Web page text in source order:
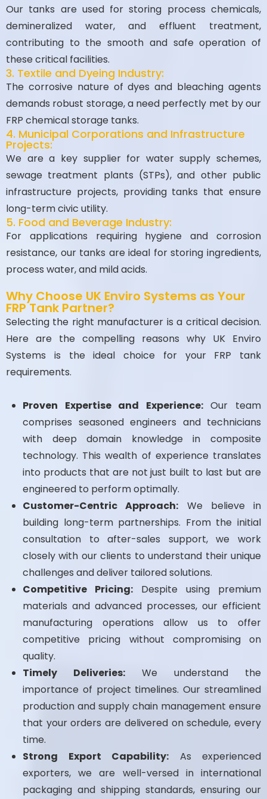
Our tanks are used for storing process chemicals,
demineralized water, and effluent treatment,
contributing to the smooth and safe operation of
these critical facilities.
3. Textile and Dyeing Industry:
The corrosive nature of dyes and bleaching agents
demands robust storage, a need perfectly met by our
FRP chemical storage tanks.
4. Municipal Corporations and Infrastructure
Projects:
We are a key supplier for water supply schemes,
sewage treatment plants (STPs), and other public
infrastructure projects, providing tanks that ensure
long-term civic utility.
5. Food and Beverage Industry:
For applications requiring hygiene and corrosion
resistance, our tanks are ideal for storing ingredients,
process water, and mild acids.
Why Choose UK Enviro Systems as Your
FRP Tank Partner?
Selecting the right manufacturer is a critical decision.
Here are the compelling reasons why UK Enviro
Systems is the ideal choice for your FRP tank
requirements.
Proven Expertise and Experience:Our team
comprises seasoned engineers and technicians
with deep domain knowledge in composite
technology. This wealth of experience translates
into products that are not just built to last but are
engineered to perform optimally.
Customer-Centric Approach: We believe in
building long-term partnerships. From the initial
consultation to after-sales support, we work
closely with our clients to understand their unique
challenges and deliver tailored solutions.
Competitive Pricing: Despite using premium
materials and advanced processes, our efficient
manufacturing operations allow us to offer
competitive pricing without compromising on
quality.
Timely Deliveries: We understand the
importance of project timelines. Our streamlined
production and supply chain management ensure
that your orders are delivered on schedule, every
time.
Strong Export Capability: As experienced
exporters, we are well-versed in international
packaging and shipping standards, ensuring our